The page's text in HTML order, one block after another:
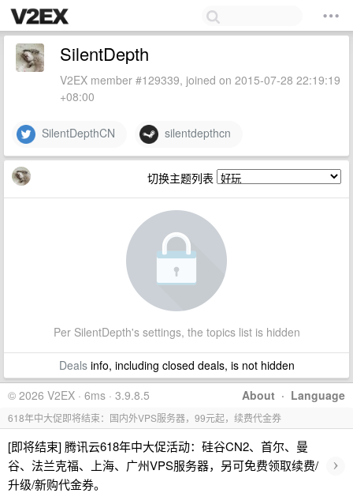
SilentDepth
V2EX member #129339, joined on 2015-07-28 22:19:19
+08:00
SilentDepthCN silentdepthcn
切换主题列表
Per SilentDepth's settings, the topics list is hidden
Dealsinfo, including closed deals, is not hidden
About · Language
© 2026 V2EX · 6ms · 3.9.8.5
618年中大促即将结束：国内外VPS服务器，99元起，续费代金券
[即将结束] 腾讯云618年中大促活动：硅谷CN2、首尔、曼
谷、法兰克福、上海、广州VPS服务器，另可免费领取续费/
升级/新购代金券。
›